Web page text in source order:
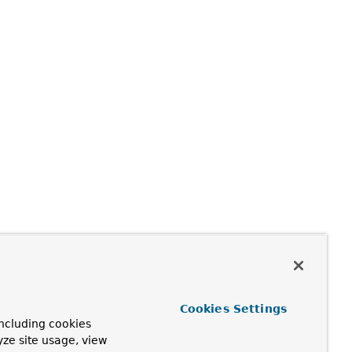
cookies
site usage, view
Cookies Settings